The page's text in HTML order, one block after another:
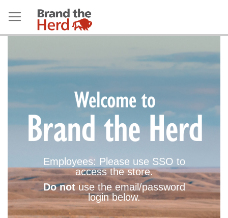
Employees: Please use SSO to
access the store.
Do notuse the email/password
login below.